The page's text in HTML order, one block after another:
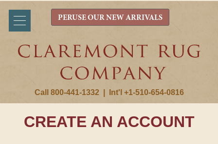
Call 800-441-1332 Int'l +1-510-654-0816
PERUSE OUR NEW ARRIVALS
CREATE AN ACCOUNT